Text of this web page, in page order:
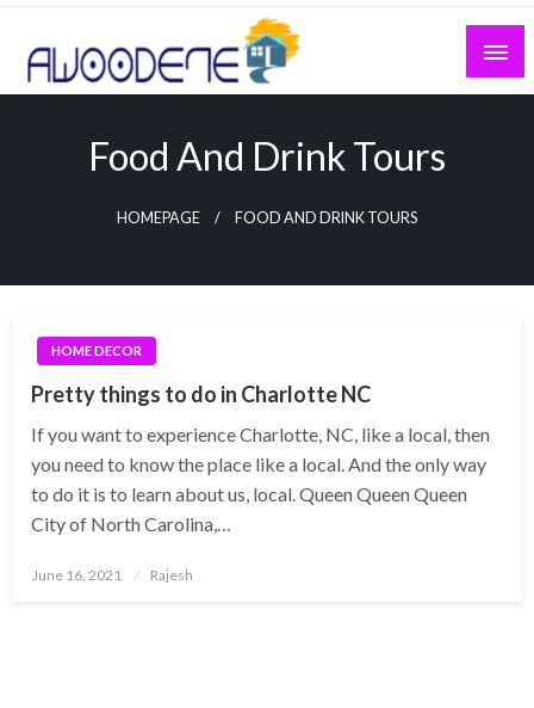
Skip
content
Food And Drink Tours
HOMEPAGE FOOD AND DRINK TOURS
HOME DECOR
Pretty things to do in Charlotte NC
If you want to experience Charlotte, NC, like a local, then
you need to know the place like a local. And the only way
to do it is to learn about us, local. Queen Queen Queen
City of North Carolina,…
Posted
June 16, 2021 Rajesh